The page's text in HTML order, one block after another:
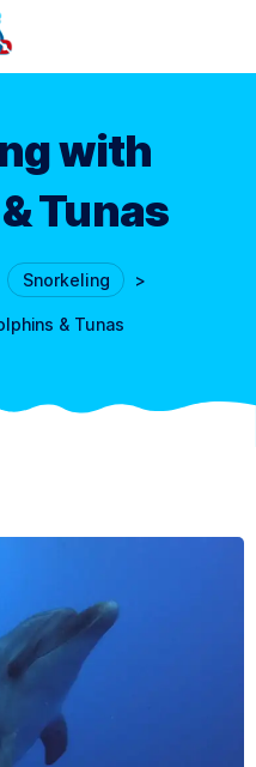
with
Tunas
Snorkeling >
& Tunas